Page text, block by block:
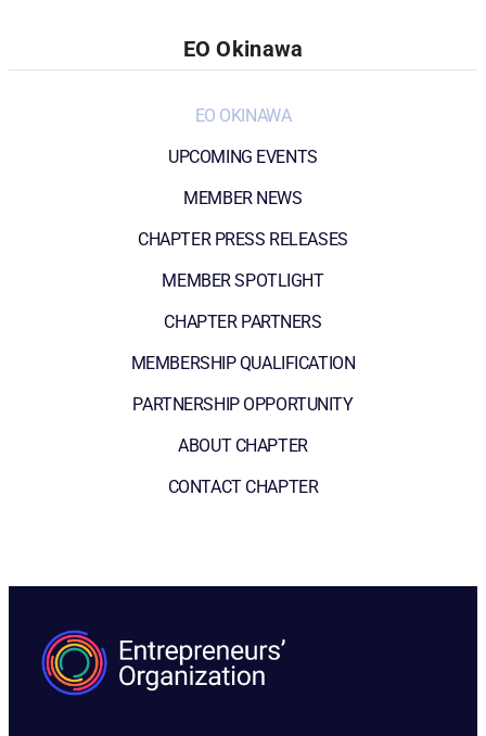
EO Okinawa
EO OKINAWA
UPCOMING EVENTS
MEMBER NEWS
CHAPTER PRESS RELEASES
MEMBER SPOTLIGHT
CHAPTER PARTNERS
MEMBERSHIP QUALIFICATION
PARTNERSHIP OPPORTUNITY
ABOUT CHAPTER
CONTACT CHAPTER